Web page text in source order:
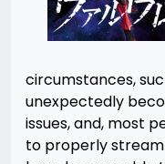
circumstances,
unexpectedly
issues, and, most
to properly